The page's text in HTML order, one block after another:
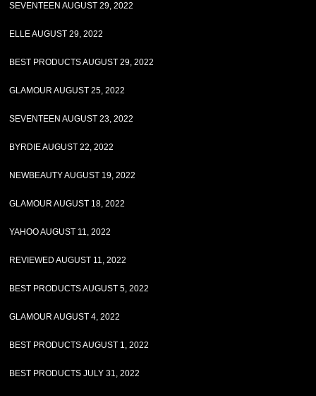
SEVENTEEN AUGUST 29, 2022
ELLE AUGUST 29, 2022
BEST PRODUCTS AUGUST 29, 2022
GLAMOUR AUGUST 25, 2022
SEVENTEEN AUGUST 23, 2022
BYRDIE AUGUST 22, 2022
NEWBEAUTY AUGUST 19, 2022
GLAMOUR AUGUST 18, 2022
YAHOO AUGUST 11, 2022
REVIEWED AUGUST 11, 2022
BEST PRODUCTS AUGUST 5, 2022
GLAMOUR AUGUST 4, 2022
BEST PRODUCTS AUGUST 1, 2022
BEST PRODUCTS JULY 31, 2022